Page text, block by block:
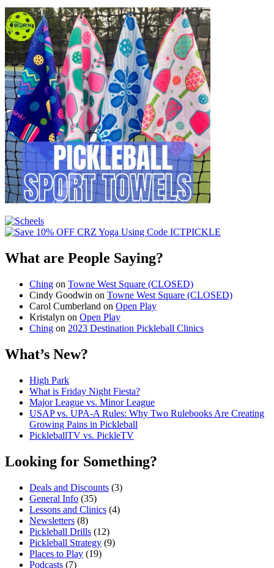
What are People Saying?
Ching on Towne West Square (CLOSED)
Cindy Goodwin on Towne West Square (CLOSED)
Carol Cumberland on Open Play
Kristalyn on Open Play
Ching on 2023 Destination Pickleball Clinics
What’s New?
High Park
What is Friday Night Fiesta?
Major League vs. Minor League
USAP vs. UPA‑A Rules: Why Two Rulebooks Are Creating
Growing Pains in Pickleball
PickleballTV vs. PickleTV
Looking for Something?
Deals and Discounts (3)
General Info (35)
Lessons and Clinics (4)
Newsletters (8)
Pickleball Drills (12)
Pickleball Strategy (9)
Places to Play (19)
Podcasts (7)